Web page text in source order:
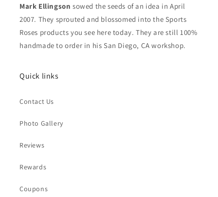
Mark Ellingson sowed the seeds of an idea in April
2007. They sprouted and blossomed into the Sports
Roses products you see here today. They are still 100%
handmade to order in his San Diego, CA workshop.
Quick links
Contact Us
Photo Gallery
Reviews
Rewards
Coupons